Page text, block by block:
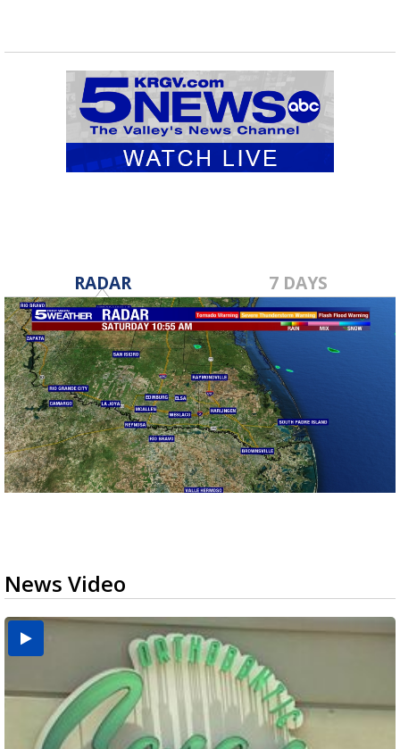
RADAR 7 DAYS
News Video